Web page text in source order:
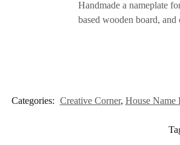
Handmade a nameplate
based wooden board,
Categories: Creative Corner, House Name